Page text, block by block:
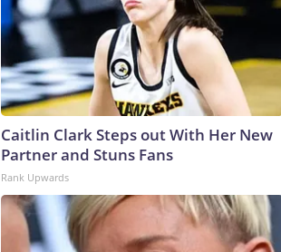
Caitlin Clark Steps out With Her New
Partner and Stuns Fans
Rank Upwards